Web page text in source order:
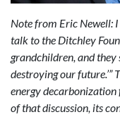
Note from Eric Newell:
talk to the Ditchley
grandchildren, and they
destroying our future.’”
energy
of that discussion, its